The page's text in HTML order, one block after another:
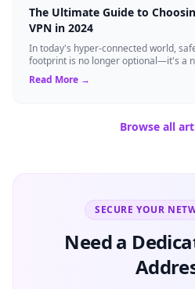
The Ultimate Guide to
VPN in 2024
In today's hyper-connected world,
footprint is no longer optional—it's a
resident of Brussels...
Read More →
Browse all
SECURE YOUR
Need a